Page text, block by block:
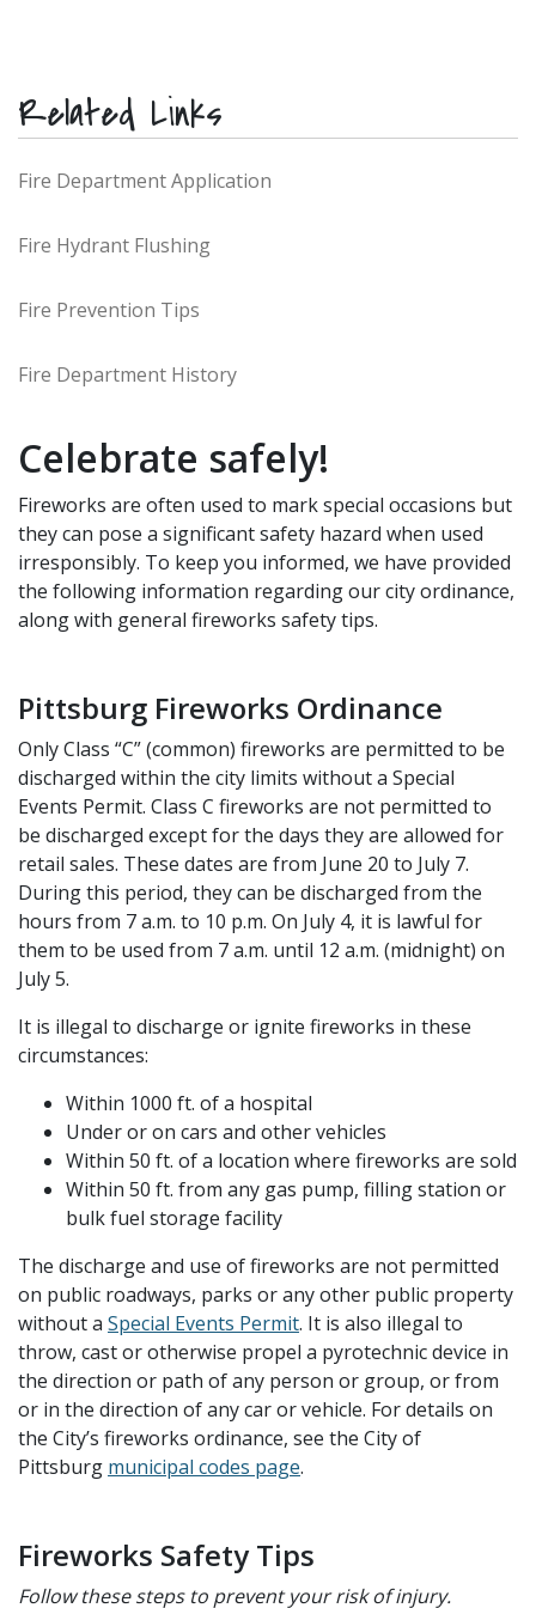
Related Links
Fire Department Application
Fire Hydrant Flushing
Fire Prevention Tips
Fire Department History
Celebrate safely!
Fireworks are often used to mark special occasions but
they can pose a significant safety hazard when used
irresponsibly. To keep you informed, we have provided
the following information regarding our city ordinance,
along with general fireworks safety tips.
Pittsburg Fireworks Ordinance
Only Class “C” (common) fireworks are permitted to be
discharged within the city limits without a Special
Events Permit. Class C fireworks are not permitted to
be discharged except for the days they are allowed for
retail sales. These dates are from June 20 to July 7.
During this period, they can be discharged from the
hours from 7 a.m. to 10 p.m. On July 4, it is lawful for
them to be used from 7 a.m. until 12 a.m. (midnight) on
July 5.
It is illegal to discharge or ignite fireworks in these
circumstances:
Within 1000 ft. of a hospital
Under or on cars and other vehicles
Within 50 ft. of a location where fireworks are sold
Within 50 ft. from any gas pump, filling station or
bulk fuel storage facility
The discharge and use of fireworks are not permitted
on public roadways, parks or any other public property
without a Special Events Permit. It is also illegal to
throw, cast or otherwise propel a pyrotechnic device in
the direction or path of any person or group, or from
or in the direction of any car or vehicle. For details on
the City’s fireworks ordinance, see the City of
Pittsburg municipal codes page.
Fireworks Safety Tips
Follow these steps to prevent your risk of injury.